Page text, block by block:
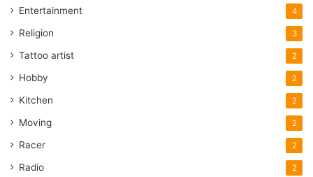
Entertainment 4
Religion 3
Tattoo artist 2
Hobby 2
Kitchen 2
Moving 2
Racer 2
Radio 2